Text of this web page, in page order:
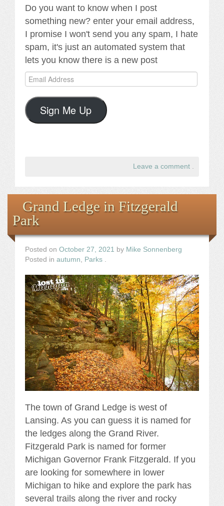
Do you want to know when I post
something new? enter your email address,
I promise I won't send you any spam, I hate
spam, it's just an automated system that
lets you know there is a new post
Email
Address
Sign Me Up
Leave a comment .
Grand Ledge in Fitzgerald
Park
Posted on October 27, 2021 by Mike Sonnenberg
Posted in autumn, Parks .
The town of Grand Ledge is west of
Lansing. As you can guess it is named for
the ledges along the Grand River.
Fitzgerald Park is named for former
Michigan Governor Frank Fitzgerald. If you
are looking for somewhere in lower
Michigan to hike and explore the park has
several trails along the river and rocky